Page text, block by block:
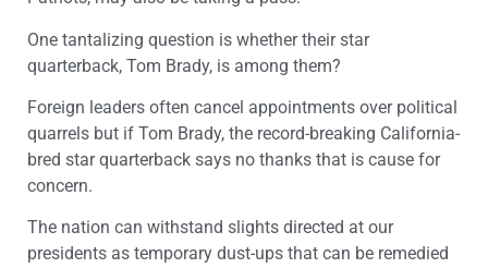
One tantalizing question is whether their star
quarterback, Tom Brady, is among them?
Foreign leaders often cancel appointments over political
quarrels but if Tom Brady, the record-breaking California-
bred star quarterback says no thanks that is cause for
concern.
The nation can withstand slights directed at our
presidents as temporary dust-ups that can be remedied